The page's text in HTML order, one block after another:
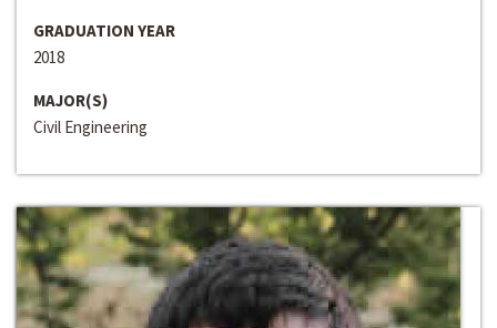
GRADUATION YEAR
2018
MAJOR(S)
Civil Engineering